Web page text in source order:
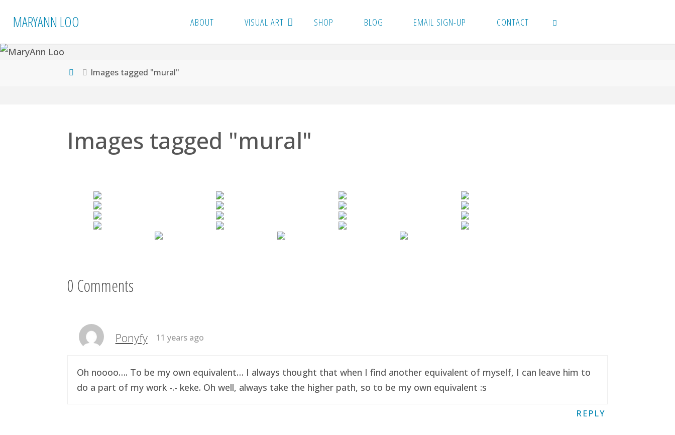
MARYANN LOO ABOUT VISUAL ART SHOP BLOG EMAIL SIGN-UP CONTACT
HomeImages tagged "mural"
Images tagged "mural"
0 Comments
Ponyfy 11 years ago
Oh noooo…. To be my own equivalent… I always thought that when I find another equivalent of myself, I can leave him to
do a part of my work -.- keke. Oh well, always take the higher path, so to be my own equivalent :s
REPLY